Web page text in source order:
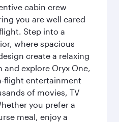
cabin crew
you are well cared
Step into a
where spacious
create a relaxing
explore Oryx One,
flight entertainment
of movies, TV
you prefer a
meal, enjoy a